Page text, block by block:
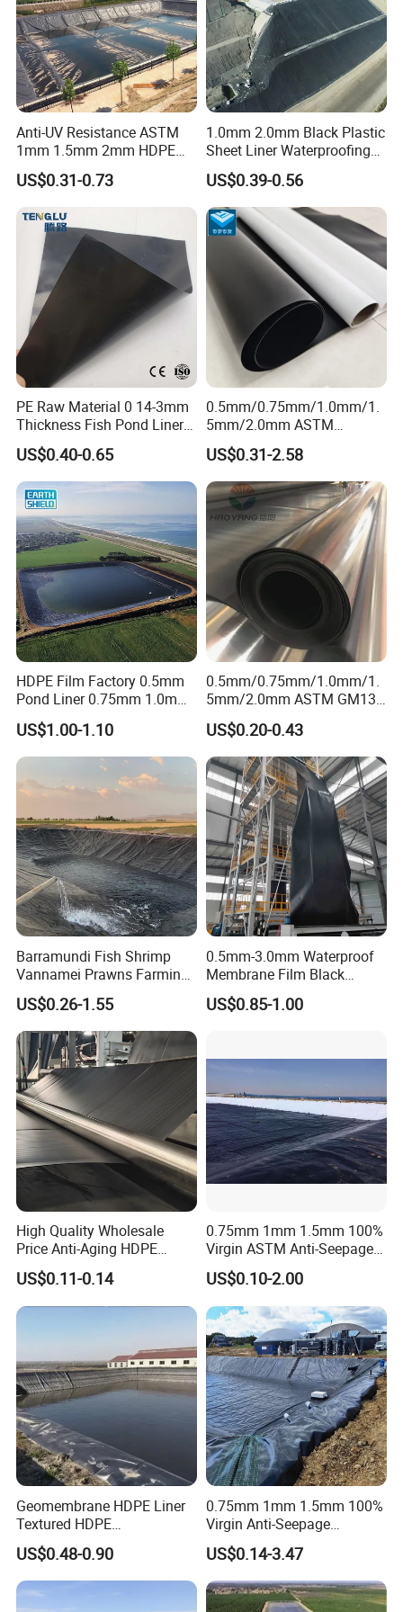
period is 1 year.
Certificates:
Trade Shows:
Anti-UV Resistance ASTM
1mm 1.5mm 2mm HDPE
LDPE LLDPE PVA
Geomembrane for Coal
Mining Landfill Artificial
Lake Fish Farm Shrimp
Dam Liner Factory Price
US$0.31-0.73
1.0mm 2.0mm Black Plastic
Sheet Liner Waterproofing
HDPE Geomembrane for
Dam
US$0.39-0.56
PE Raw Material 0 14-3mm
Thickness Fish Pond Liner
Geomembrane for Fish
Farm Liner, Aquaculture
Pond, and Lake
Waterproofing Solutions
US$0.40-0.65
0.5mm/0.75mm/1.0mm/1.
5mm/2.0mm ASTM
Impermeable Waterproof
HDPE Geomembrane for
Dam/Landfill/Lake/Biogas/
Mining/Fish/Shrimp Farm
Pond Liner Manufacturer
Price
US$0.31-2.58
HDPE Film Factory 0.5mm
Pond Liner 0.75mm 1.0mm
1.5mm Dam Liner for Fish
Pond Geomembrane
US$1.00-1.10
0.5mm/0.75mm/1.0mm/1.
5mm/2.0mm ASTM GM13,
PE Sheet, Waterproof, HDPE
Geomembrane for
Dam/Landfill/Lake/Agricult
ure Pond Liner,
Manufacturer Price
US$0.20-0.43
Barramundi Fish Shrimp
Vannamei Prawns Farming
0.3mm 0.5mm 0.75mm
Geomembrane Pond HDPE
Liner Geomembrane in
Indonesia Philippines
Malaysia
US$0.26-1.55
0.5mm-3.0mm Waterproof
Membrane Film Black
Textured HDPE
Geomembrane Agricultural
US$0.85-1.00
High Quality Wholesale
Price Anti-Aging HDPE
Geomembrane Waste Water
Treatment Agriculture Pond
Liner HDPE Geomembranes
Sheet
US$0.11-0.14
0.75mm 1mm 1.5mm 100%
Virgin ASTM Anti-Seepage
Waterproof Impermeable
Smooth Textured HDPE
LDPE LLDPE PVC
Geomembrane for Dam
Pond Liner Landfill Mining
Price
US$0.10-2.00
Geomembrane HDPE Liner
Textured HDPE
Geomembrane Composite
Geomembrane Liner HDPE
Liner Pond Liner
Geomembrane
US$0.48-0.90
0.75mm 1mm 1.5mm 100%
Virgin Anti-Seepage
Waterproof Impermeable
Smooth Textured HDPE
LDPE LLDPE Geomembrane
for Fish Farming Pond Liner
US$0.14-3.47